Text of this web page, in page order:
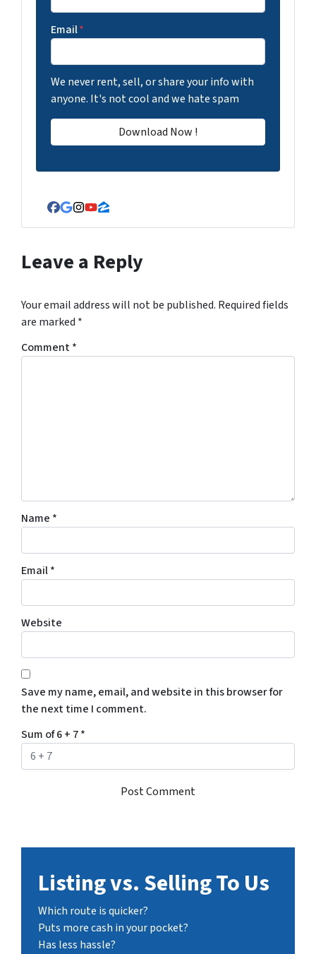
Email*
We never rent, sell, or share your info with
anyone. It's not cool and we hate spam
Facebook
Google Business
Instagram
YouTube
Zillow
Leave a Reply
Your email address will not be published. Required fields
are marked *
Comment*
Name *
Email*
Website
Save my name, email, and website in this browser for
the next time I comment.
Sum of 6 + 7*
Listing vs. Selling To Us
Which route is quicker?
Puts more cash in your pocket?
Has less hassle?